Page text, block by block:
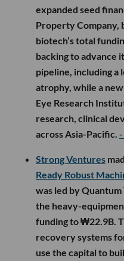
expanded seed
Property Company,
biotech’s total
backing to advance
pipeline, including a
atrophy, while a
Eye Research
research, clinical
across Asia-Pacific.
Strong Ventures
Ready Robust
was led by
the heavy-
funding to ₩22.9B.
recovery systems
use the capital to